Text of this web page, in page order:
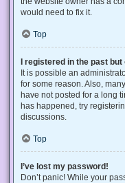
would need to fix it.
Top
I registered in the past
It is possible an
for some reason. Also,
have not posted for a long
has happened, try
discussions.
Top
I’ve lost my password!
Don’t panic! While your